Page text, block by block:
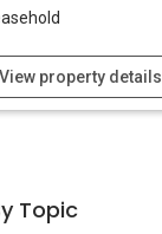
View property details
Topic